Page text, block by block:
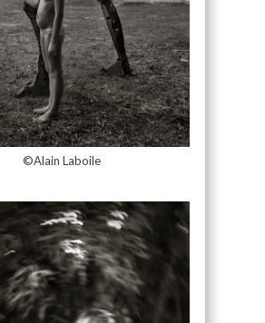
©Alain Laboile